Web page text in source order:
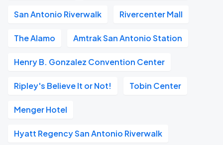
San Antonio Riverwalk Rivercenter Mall
The Alamo Amtrak San Antonio Station
Henry B. Gonzalez Convention Center
Ripley's Believe It or Not! Tobin Center
Menger Hotel
Hyatt Regency San Antonio Riverwalk